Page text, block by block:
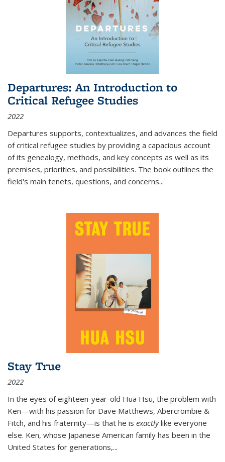
Departures: An Introduction to
Critical Refugee Studies
2022
Departures supports, contextualizes, and advances the field
of critical refugee studies by providing a capacious account
of its genealogy, methods, and key concepts as well as its
premises, priorities, and possibilities. The book outlines the
field's main tenets, questions, and concerns...
Stay True
2022
In the eyes of eighteen-year-old Hua Hsu, the problem with
Ken—with his passion for Dave Matthews, Abercrombie &
Fitch, and his fraternity—is that he is exactlylike everyone
else. Ken, whose Japanese American family has been in the
United States for generations,...